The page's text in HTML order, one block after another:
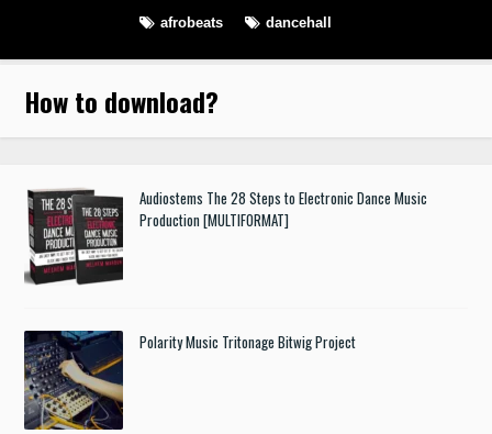
afrobeats dancehall
How to download?
Audiostems The 28 Steps to Electronic Dance Music
Production [MULTIFORMAT]
Polarity Music Tritonage Bitwig Project